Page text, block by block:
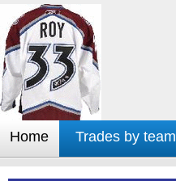
Home Trades by team